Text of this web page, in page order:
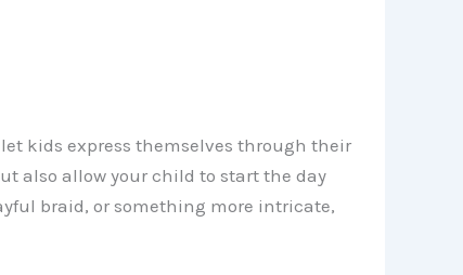
kids express themselves through their
also allow your child to start the day
braid, or something more intricate,